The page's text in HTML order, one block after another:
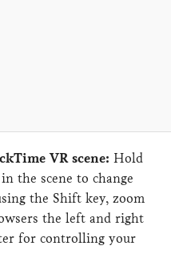
VR scene: Hold
the scene to change
the Shift key, zoom
the left and right
for controlling your